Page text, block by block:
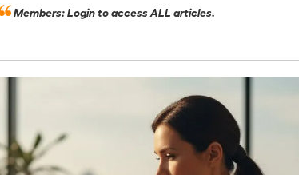
Members:Loginto access ALL articles.